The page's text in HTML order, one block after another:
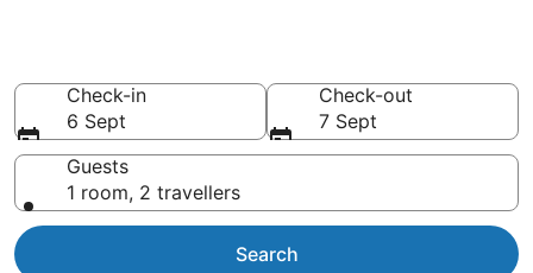
Check-in
6 Sept
Check-out
7 Sept
Guests
1 room, 2 travellers
Search